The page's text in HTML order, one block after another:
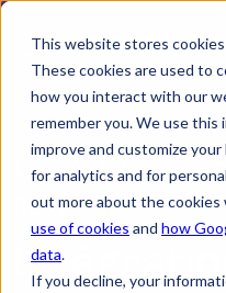
This website stores
These cookies are used to
how you interact with our
remember you. We use
improve and customize
for analytics and for
out more about the cookies
use of cookies and how
data.
If you decline, your
Fonctionnalités
Secteurs
search
La clé d’une
fluide